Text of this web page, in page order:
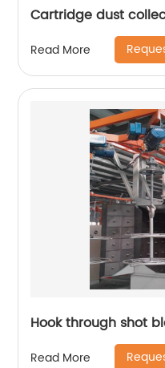
Cartridge dust
Read More
Hook through shot
Read More